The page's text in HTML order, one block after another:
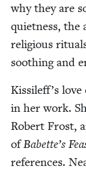
why they are
quiet­ness, the
reli­gious
sooth­ing and
Kissileff’s
in her work.
Robert Frost,
ofBabette’s
ref­er­ences.